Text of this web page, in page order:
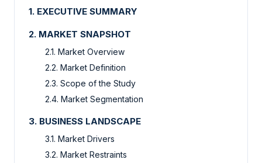
1. EXECUTIVE SUMMARY
2. MARKET SNAPSHOT
2.1. Market Overview
2.2. Market Definition
2.3. Scope of the Study
2.4. Market Segmentation
3. BUSINESS LANDSCAPE
3.1. Market Drivers
3.2. Market Restraints